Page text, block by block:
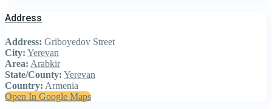
Address
Address: Griboyedov Street
City: Yerevan
Area: Arabkir
State/County: Yerevan
Country: Armenia
Open In Google Maps